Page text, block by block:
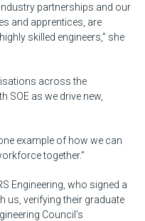
partnerships and our
and apprentices, are
skilled engineers,” she
across the
SOE as we drive new,
example of how we can
together.”
Engineering, who signed a
us, verifying their graduate
Council’s